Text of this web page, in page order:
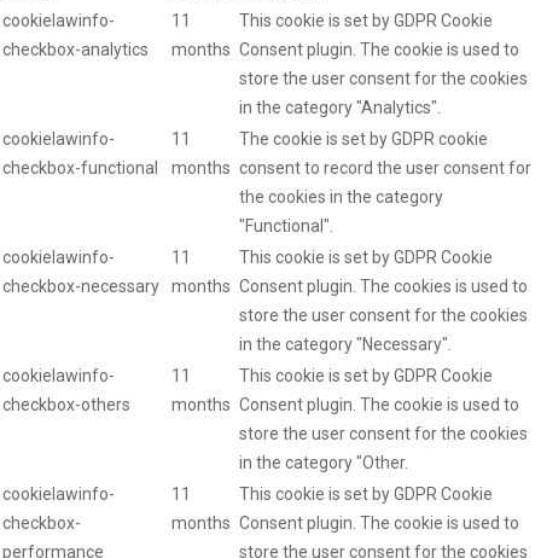
cookielawinfo-
checkbox-analytics
11
months
This cookie is set by GDPR Cookie
Consent plugin. The cookie is used to
store the user consent for the cookies
in the category "Analytics".
cookielawinfo-
checkbox-functional
11
months
The cookie is set by GDPR cookie
consent to record the user consent for
the cookies in the category
"Functional".
cookielawinfo-
checkbox-necessary
11
months
This cookie is set by GDPR Cookie
Consent plugin. The cookies is used to
store the user consent for the cookies
in the category "Necessary".
cookielawinfo-
checkbox-others
11
months
This cookie is set by GDPR Cookie
Consent plugin. The cookie is used to
store the user consent for the cookies
in the category "Other.
cookielawinfo-
checkbox-
performance
11
months
This cookie is set by GDPR Cookie
Consent plugin. The cookie is used to
store the user consent for the cookies